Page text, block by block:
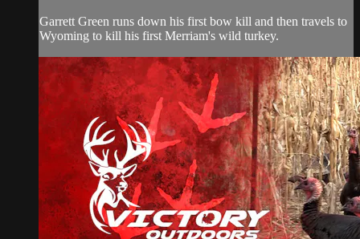
Garrett Green runs down his first bow kill and then travels to
Wyoming to kill his first Merriam's wild turkey.